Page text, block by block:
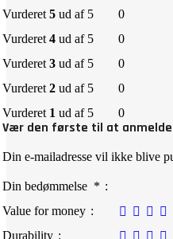
Vurderet 5 ud af 5
0
Vurderet 4 ud af 5
0
Vurderet 3 ud af 5
0
Vurderet 2 ud af 5
0
Vurderet 1 ud af 5 0
Vær den første til at anmelde
Din e-mailadresse vil ikke blive
Din bedømmelse *
Value for money
Durability